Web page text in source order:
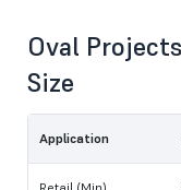
Oval
Size
Application